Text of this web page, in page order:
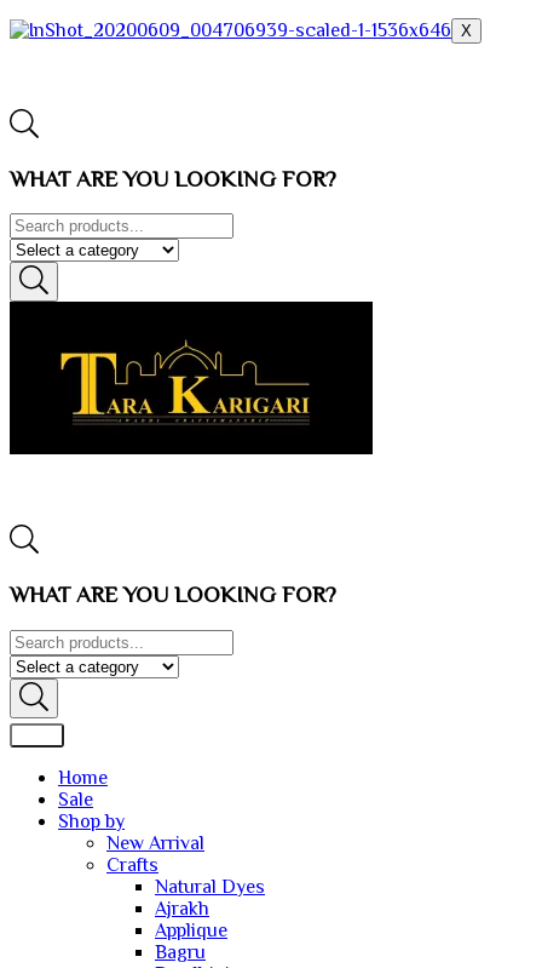
X
WHAT ARE YOU LOOKING FOR?
WHAT ARE YOU LOOKING FOR?
Home
Sale
Shop by
New Arrival
Crafts
Natural Dyes
Ajrakh
Applique
Bagru